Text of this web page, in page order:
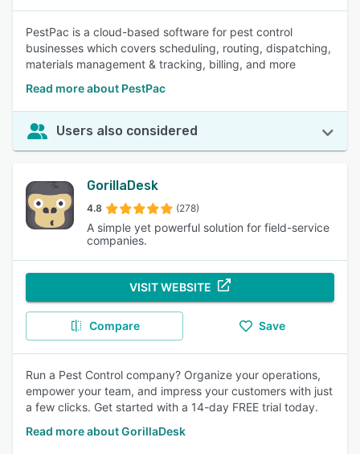
PestPac is a cloud-based software for pest control
businesses which covers scheduling, routing, dispatching,
materials management & tracking, billing, and more
Read more about PestPac
Users also considered
GorillaDesk
4.8 (278)
A simple yet powerful solution for field-service
companies.
VISIT WEBSITE
Compare Save
Run a Pest Control company? Organize your operations,
empower your team, and impress your customers with just
a few clicks. Get started with a 14-day FREE trial today.
Read more about GorillaDesk